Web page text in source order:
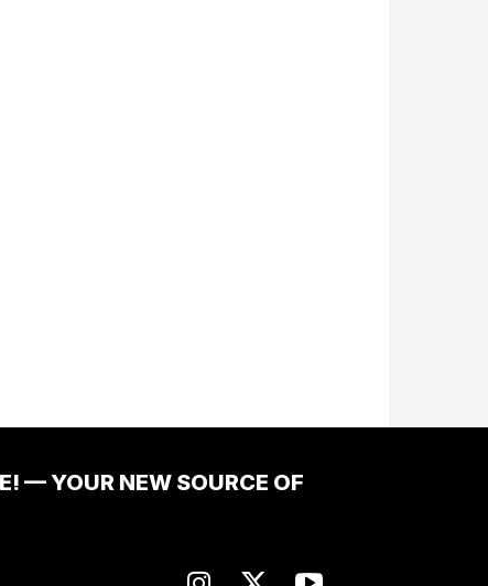
— YOUR NEW SOURCE OF